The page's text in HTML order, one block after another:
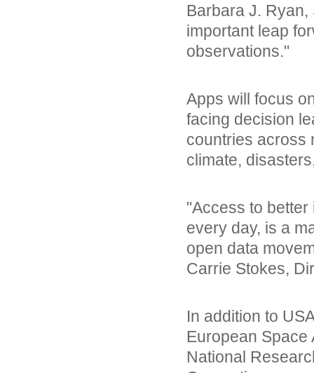
Barbara J.
important leap
observations."
Apps will focus
facing decision
countries across
climate,
"Access to
every day, is a
open data
Carrie Stokes,
In addition to
European Space
National